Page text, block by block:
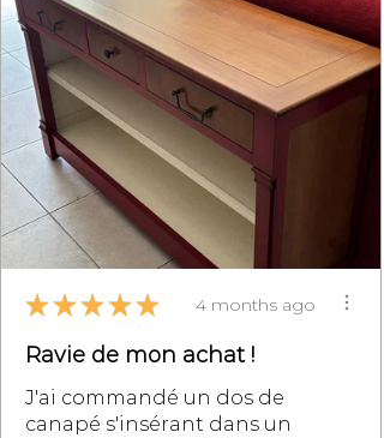
★ ★ ★ ★ ★ 4 months ago
Ravie de mon achat !
J'ai commandé un dos de
canapé s'insérant dans un